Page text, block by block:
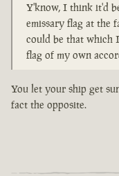
Y'know, I think it'd
emissary flag at the
could be that which
flag of my own
You let your ship get
fact the opposite.